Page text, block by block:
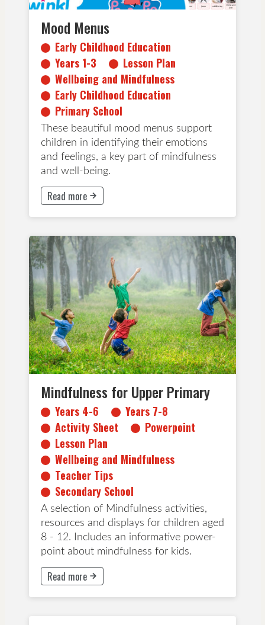
Mood Menus
Early Childhood Education
Years 1-3
Lesson Plan
Wellbeing and Mindfulness
Early Childhood Education
Primary School
These beautiful mood menus support
children in identifying their emotions
and feelings, a key part of mindfulness
and well-being.
Read more
This button will take to Read more page
Mindfulness for Upper Primary
Years 4-6
Years 7-8
Activity Sheet
Powerpoint
Lesson Plan
Wellbeing and Mindfulness
Teacher Tips
Secondary School
A selection of Mindfulness activities,
resources and displays for children aged
8 - 12. Includes an informative power-
point about mindfulness for kids.
Years 4-6
Years 7-8
Activity Sheet
Powerpoint
Lesson Plan
Wellbeing and Mindfulness
Teacher Tips
Secondary School
Read more
This button will take to Read more page